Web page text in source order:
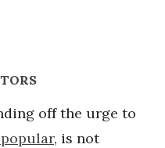
off the urge to
, is not